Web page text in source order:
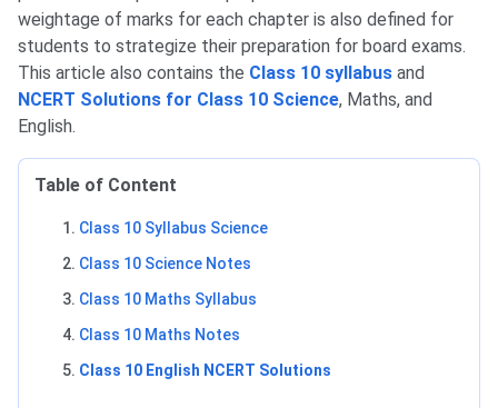
weightage of marks for each chapter is also defined for
students to strategize their preparation for board exams.
This article also contains the Class 10 syllabus and
NCERT Solutions for Class 10 Science, Maths, and
English.
Table of Content
Class 10 Syllabus Science
Class 10 Science Notes
Class 10 Maths Syllabus
Class 10 Maths Notes
Class 10 English NCERT Solutions